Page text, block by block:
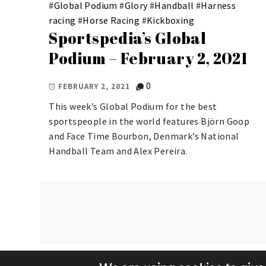
#Global Podium #Glory#Handball #Harness
racing #Horse Racing #Kickboxing
Sportspedia’s Global
Podium – February 2, 2021
FEBRUARY 2, 2021
0
This week’s Global Podium for the best
sportspeople in the world features Björn Goop
and Face Time Bourbon, Denmark’s National
Handball Team and Alex Pereira.